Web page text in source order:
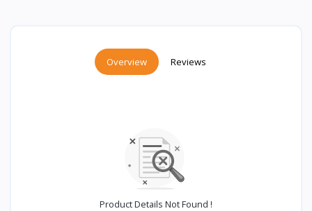
Overview Reviews
Product Details Not Found !